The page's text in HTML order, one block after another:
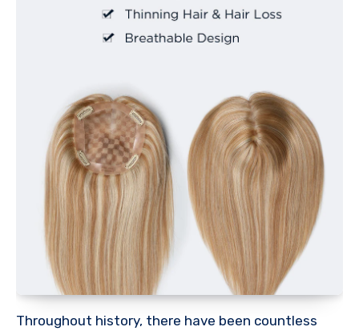
Throughout history, there have been countless